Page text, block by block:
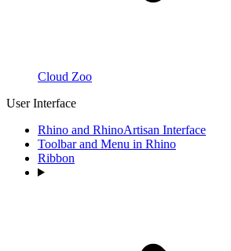
Cloud Zoo
User Interface
Rhino and RhinoArtisan Interface
Toolbar and Menu in Rhino
Ribbon